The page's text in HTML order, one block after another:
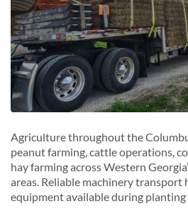
Agriculture throughout the
peanut farming, cattle operations,
hay farming across Western
areas. Reliable machinery transport
equipment available during planting